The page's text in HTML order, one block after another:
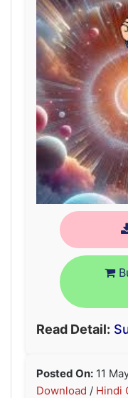
Read Detail:
Posted On: 11
Download / Hindi